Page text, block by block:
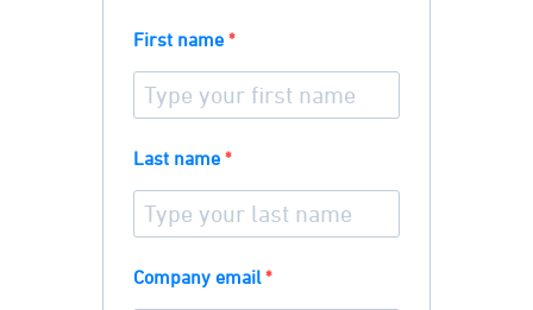
First name
Last name
Company email